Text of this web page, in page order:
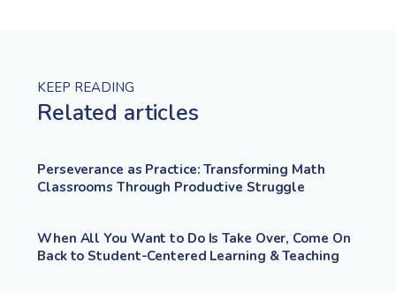
KEEP READING
Related articles
Perseverance as Practice: Transforming Math
Classrooms Through Productive Struggle
When All You Want to Do Is Take Over, Come On
Back to Student-Centered Learning & Teaching